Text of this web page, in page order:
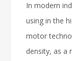
In modern
using in the
motor
density, as a